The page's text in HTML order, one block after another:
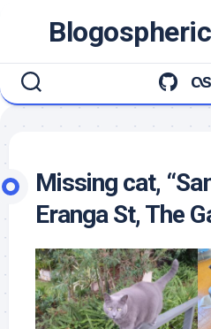
Missing cat,
Eranga St, The